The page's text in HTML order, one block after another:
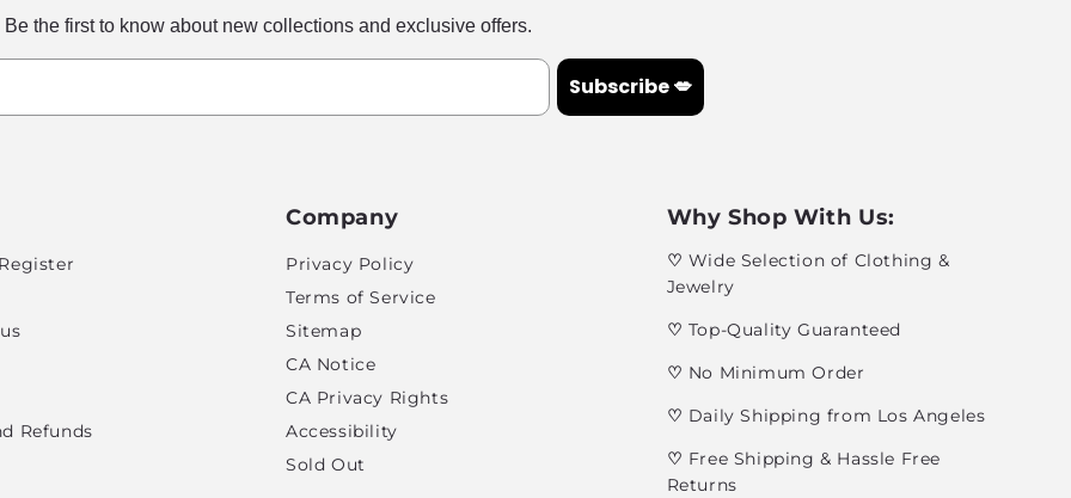
Be the first to know about new collections and exclusive offers.
Subscribe 💋
Refunds
Company
Privacy Policy
Terms of Service
Sitemap
CA Notice
CA Privacy Rights
Accessibility
Sold Out
Why Shop With Us:
♡ Wide Selection of Clothing &
Jewelry
♡ Top-Quality Guaranteed
♡ No Minimum Order
♡ Daily Shipping from Los Angeles
♡ Free Shipping & Hassle Free
Returns